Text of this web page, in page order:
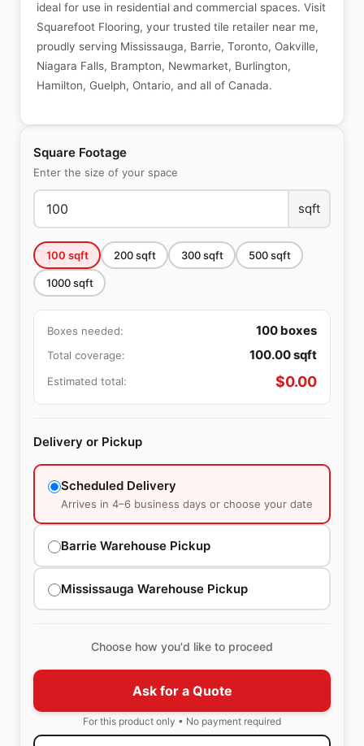
Square Footage
Enter the size of your space
sqft
100 sqft 200sqft 300sqft 500sqft
1000sqft
Boxes needed: 100 boxes
Total coverage: 100.00sqft
Estimated total: $0.00
Delivery or Pickup
Scheduled Delivery
Arrives in 4–6 business days or choose your date
Barrie Warehouse Pickup
Mississauga Warehouse Pickup
Choose how you'd like to proceed
Ask for a Quote
For this product only • No payment required
ideal for use in residential and commercial spaces. Visit
Squarefoot Flooring, your trusted tile retailer near me,
proudly serving Mississauga, Barrie, Toronto, Oakville,
Niagara Falls, Brampton, Newmarket, Burlington,
Hamilton, Guelph, Ontario, and all of Canada.